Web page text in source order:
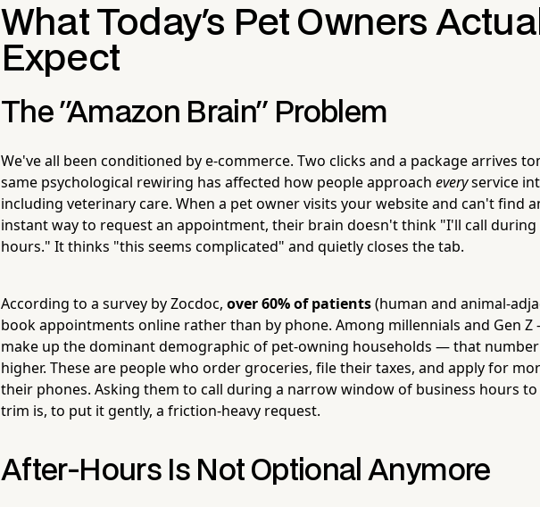
What Today's Pet Owners
Expect
The "Amazon Brain" Problem
We've all been conditioned by e-commerce. Two clicks and a package arrives
same psychological rewiring has affected how people approach everyservice
including veterinary care. When a pet owner visits your website and can't find
instant way to request an appointment, their brain doesn't think "I'll call during
hours." It thinks "this seems complicated" and quietly closes the tab.
According to a survey by Zocdoc, over 60% of patients(human and animal-
book appointments online rather than by phone. Among millennials and Gen
make up the dominant demographic of pet-owning households — that number
higher. These are people who order groceries, file their taxes, and apply for
their phones. Asking them to call during a narrow window of business hours to
trim is, to put it gently, a friction-heavy request.
After-Hours Is Not Optional Anymore